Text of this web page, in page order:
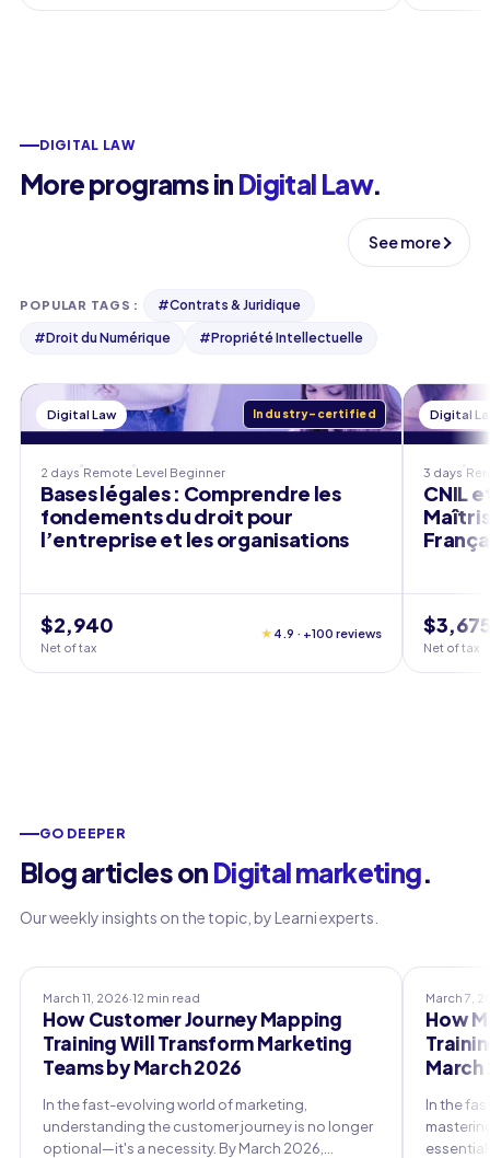
DIGITAL LAW
More programs in Digital Law.
See more
POPULAR TAGS : #Contrats & Juridique
#Droit du Numérique #Propriété Intellectuelle
Digital Law Industry-certified
2 days Remote Level Beginner
Bases légales : Comprendre les
fondements du droit pour
l’entreprise et les organisations
$2,940
Net of tax
★ 4.9 · +100 reviews
Digital
3 days
CNIL
Net of tax
GO DEEPER
Blog articles on Digital marketing.
Our weekly insights on the topic, by Learni experts.
March 11, 2026·12 min read
How Customer Journey Mapping
Training Will Transform Marketing
Teams by March 2026
In the fast-evolving world of marketing,
understanding the customer journey is no longer
optional—it's a necessity. By March 2026,
March 7,
How
March
In the